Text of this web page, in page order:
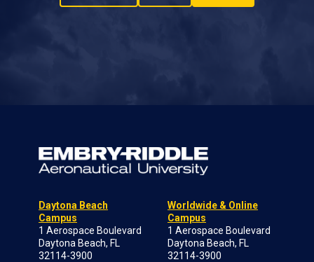
Daytona Beach
Campus
1 Aerospace Boulevard
Daytona Beach, FL
32114-3900
Worldwide & Online
Campus
1 Aerospace Boulevard
Daytona Beach, FL
32114-3900